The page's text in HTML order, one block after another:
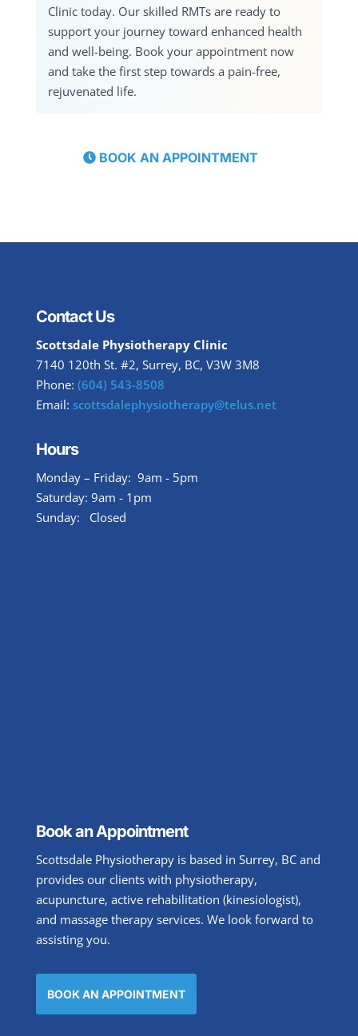
Clinic today. Our skilled RMTs are ready to
support your journey toward enhanced health
and well-being. Book your appointment now
and take the first step towards a pain-free,
rejuvenated life.
BOOK AN APPOINTMENT
Contact Us
Scottsdale Physiotherapy Clinic
7140 120th St. #2, Surrey, BC, V3W 3M8
Phone: (604) 543-8508
Email: scottsdalephysiotherapy@telus.net
Hours
Monday – Friday: 9am - 5pm
Saturday: 9am - 1pm
Sunday: Closed
Book an Appointment
Scottsdale Physiotherapy is based in Surrey, BC and
provides our clients with physiotherapy,
acupuncture, active rehabilitation (kinesiologist),
and massage therapy services. We look forward to
assisting you.
BOOK AN APPOINTMENT